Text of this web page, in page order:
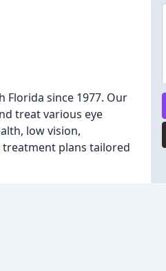
Florida since 1977. Our
treat various eye
low vision,
treatment plans tailored